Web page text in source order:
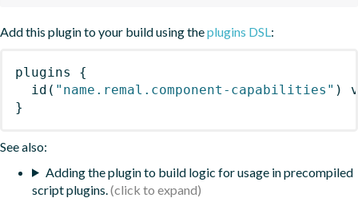
Add this plugin to your build using theplugins DSL:
plugins
{
id ( "name.remal.component-capabilities" )
}
See also:
Adding the plugin to build logic for usage in precompiled
script plugins.